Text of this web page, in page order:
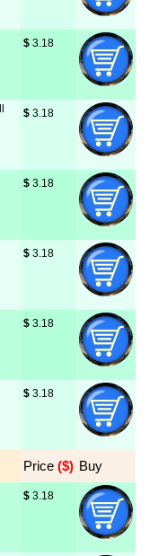
$ 3.18
$ 3.18
$ 3.18
$ 3.18
$ 3.18
$ 3.18
Price ($) Buy
$ 3.18